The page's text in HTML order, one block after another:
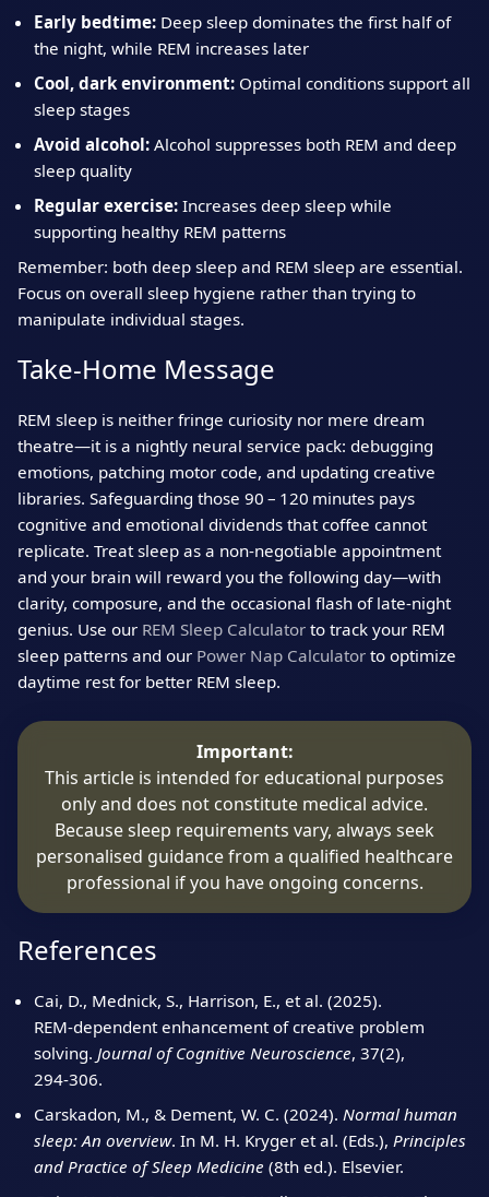
Early bedtime: Deep sleep dominates the first half of
the night, while REM increases later
Cool, dark environment: Optimal conditions support all
sleep stages
Avoid alcohol: Alcohol suppresses both REM and deep
sleep quality
Regular exercise: Increases deep sleep while
supporting healthy REM patterns
Remember: both deep sleep and REM sleep are essential.
Focus on overall sleep hygiene rather than trying to
manipulate individual stages.
Take‑Home Message
REM sleep is neither fringe curiosity nor mere dream
theatre—it is a nightly neural service pack: debugging
emotions, patching motor code, and updating creative
libraries. Safeguarding those 90 – 120 minutes pays
cognitive and emotional dividends that coffee cannot
replicate. Treat sleep as a non‑negotiable appointment
and your brain will reward you the following day—with
clarity, composure, and the occasional flash of late‑night
genius. Use our REM Sleep Calculator to track your REM
sleep patterns and our Power Nap Calculator to optimize
daytime rest for better REM sleep.
Important:
This article is intended for educational purposes
only and does not constitute medical advice.
Because sleep requirements vary, always seek
personalised guidance from a qualified healthcare
professional if you have ongoing concerns.
References
Cai, D., Mednick, S., Harrison, E., et al. (2025).
REM‑dependent enhancement of creative problem
solving. Journal of Cognitive Neuroscience, 37(2),
294‑306.
Carskadon, M., & Dement, W. C. (2024). Normal human
sleep: An overview. In M. H. Kryger et al. (Eds.), Principles
and Practice of Sleep Medicine (8th ed.). Elsevier.